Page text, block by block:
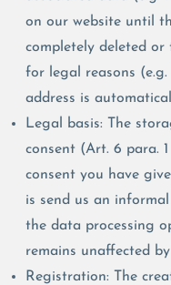
on our website until
completely deleted or
for legal reasons
address is
Legal basis: The
consent (Art. 6 para.
consent you have
is send us an
the data processing
remains unaffected
Registration: The